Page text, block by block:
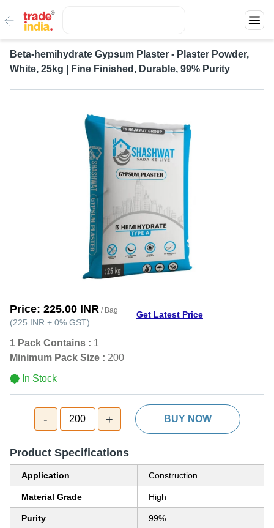
Beta-hemihydrate Gypsum Plaster - Plaster Powder,
White, 25kg | Fine Finished, Durable, 99% Purity
Price: 225.00 INR / Bag
(225 INR + 0% GST)
Get Latest Price
1 Pack Contains : 1
Minimum Pack Size : 200
In Stock
- 200 + BUY NOW
Product Specifications
Application Construction
Material Grade High
Purity 99%